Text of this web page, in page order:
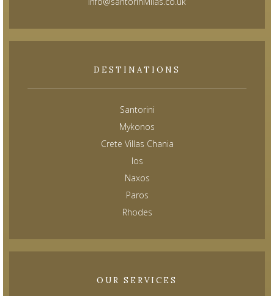
DESTINATIONS
Santorini
Mykonos
Crete Villas Chania
Ios
Naxos
Paros
Rhodes
OUR SERVICES